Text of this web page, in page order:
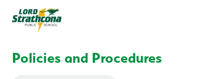
Policies and Procedures